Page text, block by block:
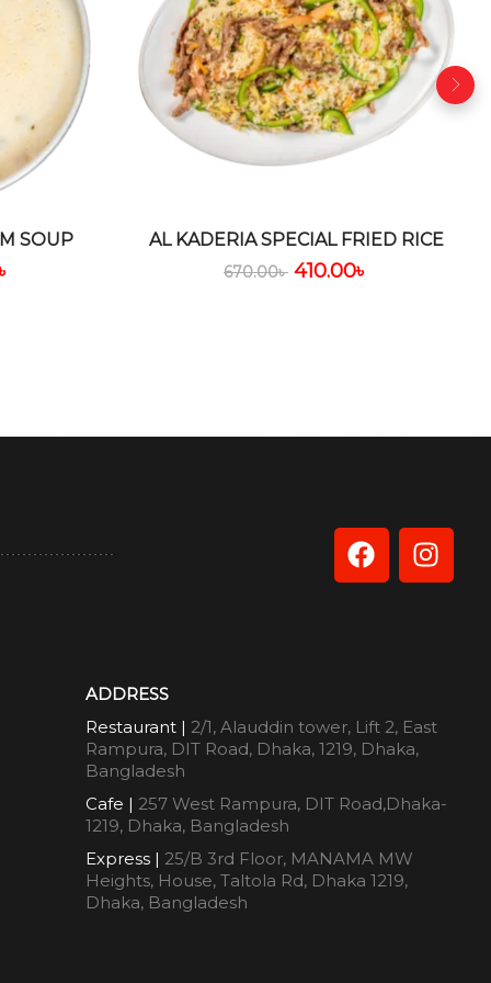
SOUP AL KADERIA SPECIAL FRIED RICE
670.00৳ 410.00৳
ADDRESS
Restaurant | 2/1, Alauddin tower, Lift 2, East
Rampura, DIT Road, Dhaka, 1219, Dhaka,
Bangladesh
Cafe | 257 West Rampura, DIT Road,Dhaka-
1219, Dhaka, Bangladesh
Express | 25/B 3rd Floor, MANAMA MW
Heights, House, Taltola Rd, Dhaka 1219,
Dhaka, Bangladesh